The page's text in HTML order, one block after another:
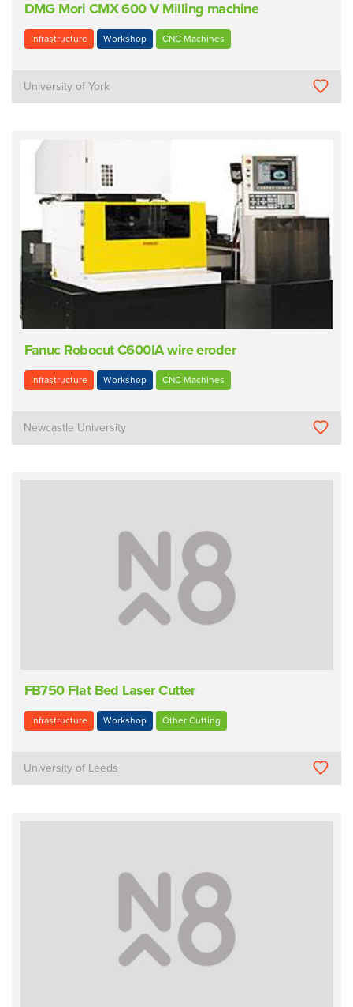
DMG Mori CMX 600 V Milling machine
Infrastructure Workshop CNC Machines
University of York
Fanuc Robocut C600IA wire eroder
Infrastructure Workshop CNC Machines
Newcastle University
FB750 Flat Bed Laser Cutter
Infrastructure Workshop Other Cutting
University of Leeds